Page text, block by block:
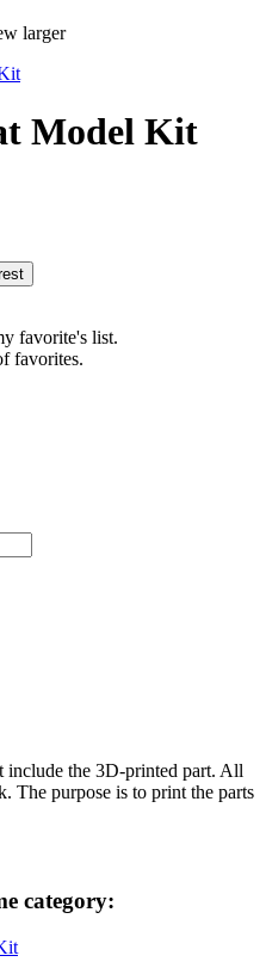
larger
Model Kit
favorite's list.
favorites.
include the 3D-printed part. All
The purpose is to print the parts
category: